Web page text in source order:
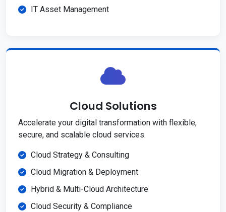
IT Asset Management
Cloud Solutions
Accelerate your digital transformation with flexible,
secure, and scalable cloud services.
Cloud Strategy & Consulting
Cloud Migration & Deployment
Hybrid & Multi-Cloud Architecture
Cloud Security & Compliance